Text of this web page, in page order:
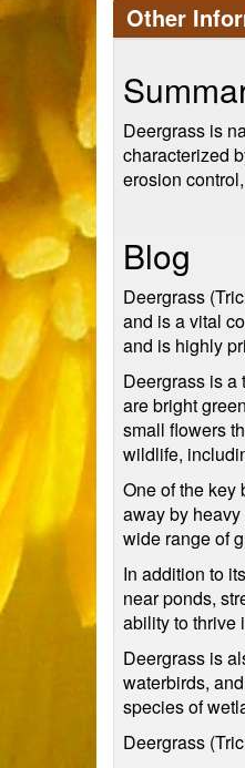
Other
Deergrass is
characterized
erosion
Blog
Deergrass
and is a vital
and is highly
Deergrass is a
are bright
small flowers
wildlife,
One of the key
away by
wide range of
In addition to
near ponds,
ability to thrive
Deergrass is
waterbirds,
species of
Deergrass